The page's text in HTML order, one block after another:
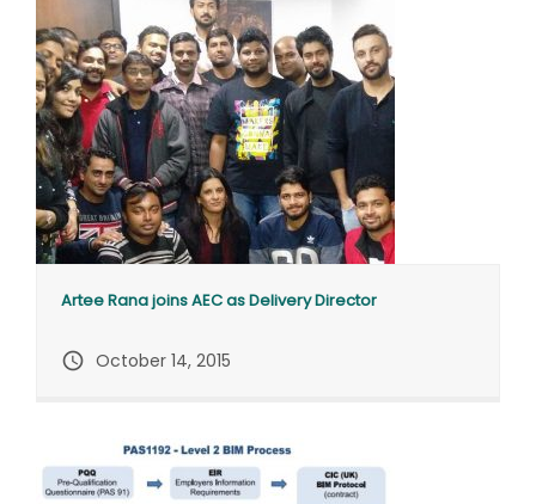
Artee Rana joins AEC as Delivery Director
query_builder October 14, 2015